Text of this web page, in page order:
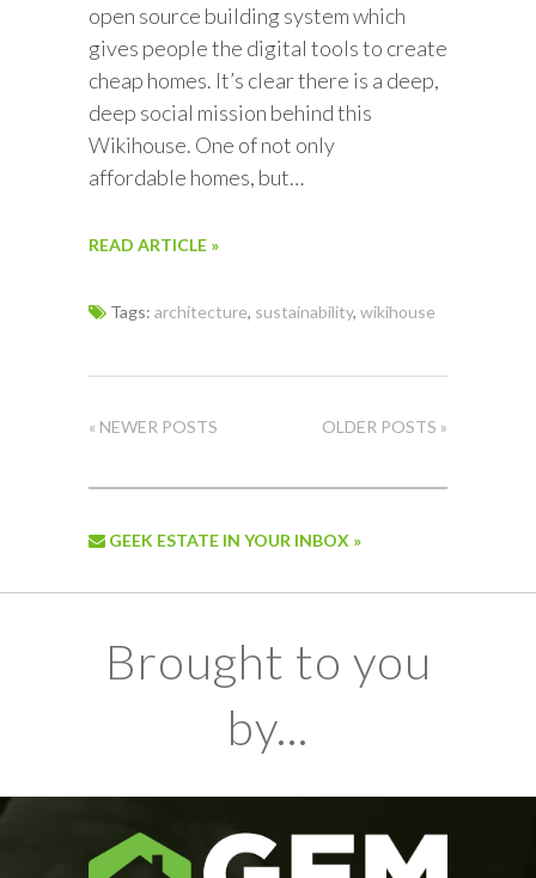
open source building system which
gives people the digital tools to create
cheap homes. It’s clear there is a deep,
deep social mission behind this
Wikihouse. One of not only
affordable homes, but…
READ ARTICLE »
Tags: architecture, sustainability, wikihouse
« NEWER POSTS OLDER POSTS »
GEEK ESTATE IN YOUR INBOX »
Brought to you
by...